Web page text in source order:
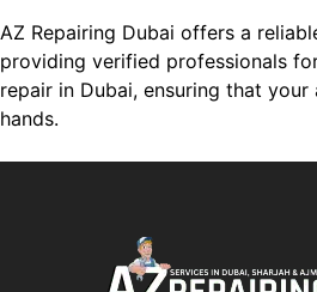
AZ Repairing Dubai offers a
providing verified professionals
repair in Dubai, ensuring that
hands.